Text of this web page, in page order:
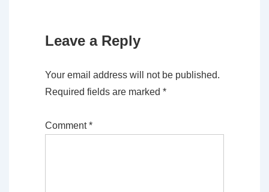
Leave a Reply
Your email address will not be published.
Required fields are marked *
Comment*